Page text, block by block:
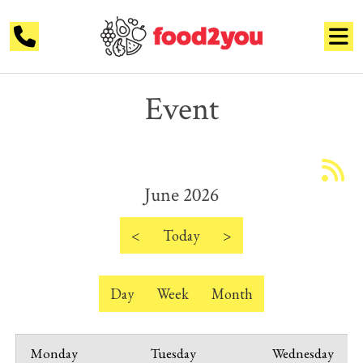
Event
June 2026
< Today >
Day Week Month
Monday Tuesday Wednesday